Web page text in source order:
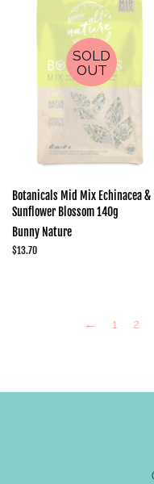
SOLD
OUT
Botanicals Mid Mix Echinacea &
Sunflower Blossom 140g
Bunny Nature
Regular
$13.70
← 1 2